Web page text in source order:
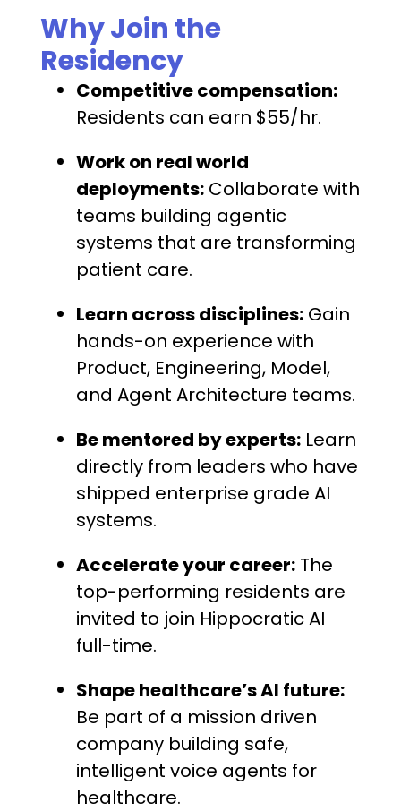
Why Join the
Residency
Competitive compensation:
Residents can earn $55/hr.
Work on real world
deployments:Collaborate with
teams building agentic
systems that are transforming
patient care.
Learn across disciplines:Gain
hands-on experience with
Product, Engineering, Model,
and Agent Architecture teams.
Be mentored by experts:Learn
directly from leaders who have
shipped enterprise grade AI
systems.
Accelerate your career:The
top-performing residents are
invited to join Hippocratic AI
full-time.
Shape healthcare’s AI future:
Be part of a mission driven
company building safe,
intelligent voice agents for
healthcare.